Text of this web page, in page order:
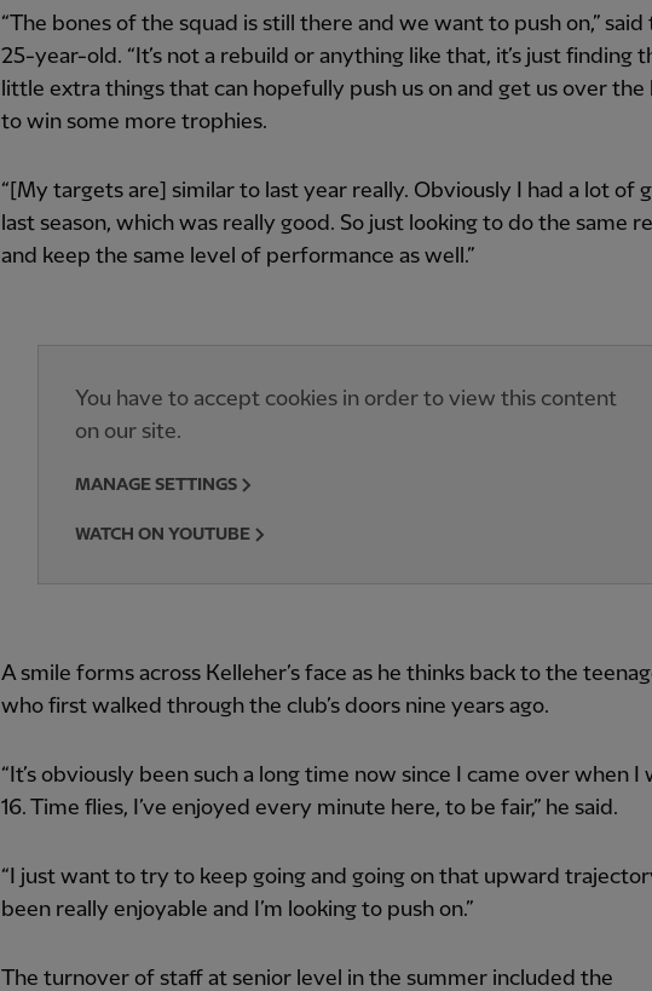
“The bones of the squad is still there and we want to push on,” said
25-year-old. “It’s not a rebuild or anything like that, it’s just finding
little extra things that can hopefully push us on and get us over the
to win some more trophies.
“[My targets are] similar to last year really. Obviously I had a lot of
last season, which was really good. So just looking to do the same
and keep the same level of performance as well.”
You have to accept cookies in order to view this content
on our site.
MANAGE SETTINGS
WATCH ON YOUTUBE
A smile forms across Kelleher’s face as he thinks back to the
who first walked through the club’s doors nine years ago.
“It’s obviously been such a long time now since I came over when I
16. Time flies, I’ve enjoyed every minute here, to be fair,” he said.
“I just want to try to keep going and going on that upward
been really enjoyable and I’m looking to push on.”
The turnover of staff at senior level in the summer included the